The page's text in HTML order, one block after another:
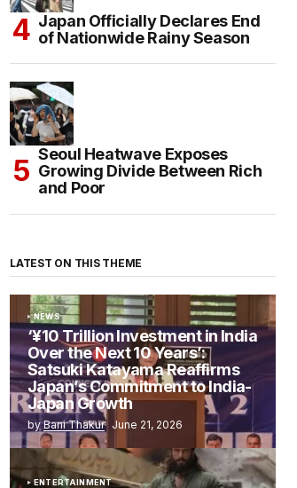
Japan Officially Declares End
of Nationwide Rainy Season
Seoul Heatwave Exposes
Growing Divide Between Rich
and Poor
LATEST ON THIS THEME
NEWS
‘¥10 Trillion Investment in India
Over the Next 10 Years’:
Satsuki Katayama Reaffirms
Japan’s Commitment to India-
Japan Growth
byBani Thakur June 21, 2026
ENTERTAINMENT